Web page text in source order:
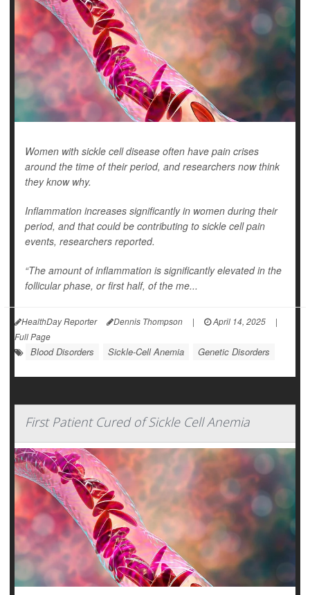
Women with sickle cell disease often have pain crises
around the time of their period, and researchers now think
they know why.
Inflammation increases significantly in women during their
period, and that could be contributing to sickle cell pain
events, researchers reported.
“The amount of inflammation is significantly elevated in the
follicular phase, or first half, of the me...
HealthDay Reporter Dennis Thompson | April 14, 2025
|
Full Page
Blood Disorders Sickle-Cell Anemia Genetic Disorders
First Patient Cured of Sickle Cell Anemia